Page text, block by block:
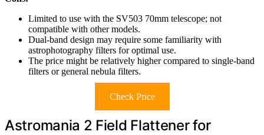
Limited to use with the SV503 70mm telescope; not
compatible with other models.
Dual-band design may require some familiarity with
astrophotography filters for optimal use.
The price might be relatively higher compared to single-band
filters or general nebula filters.
Check Price
Astromania 2 Field Flattener for